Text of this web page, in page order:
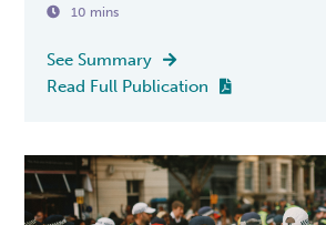
 10 mins
See Summary 
Read Full Publication 